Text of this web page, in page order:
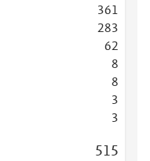
361
283
62
8
8
3
3
515